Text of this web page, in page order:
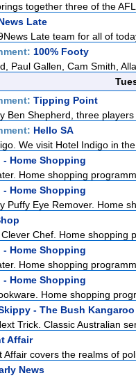
together three of the
Late
Late team for all of
100% Footy
Paul Gallen, Cam Smith,
Tipping Point
Ben Shepherd, three
Hello SA
We visit Hotel Indigo in
- Home Shopping
Home shopping
- Home Shopping
Puffy Eye Remover. Home
Chef. Home shopping
- Home Shopping
Home shopping
- Home Shopping
Home shopping
- The Bush Kangaroo
Trick. Classic Australian
Affair
Affair covers the realms of
News